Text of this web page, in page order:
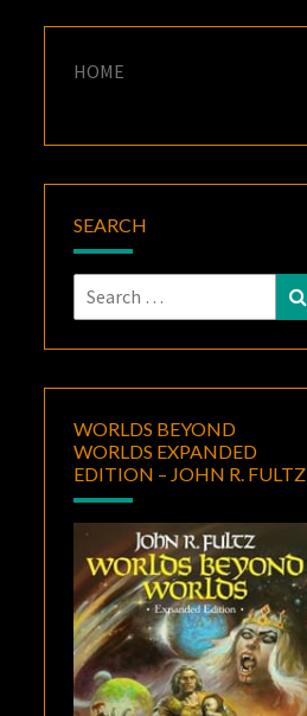
HOME
SEARCH
Search
for:
WORLDS BEYOND
WORLDS EXPANDED
EDITION – JOHN R. FULTZ